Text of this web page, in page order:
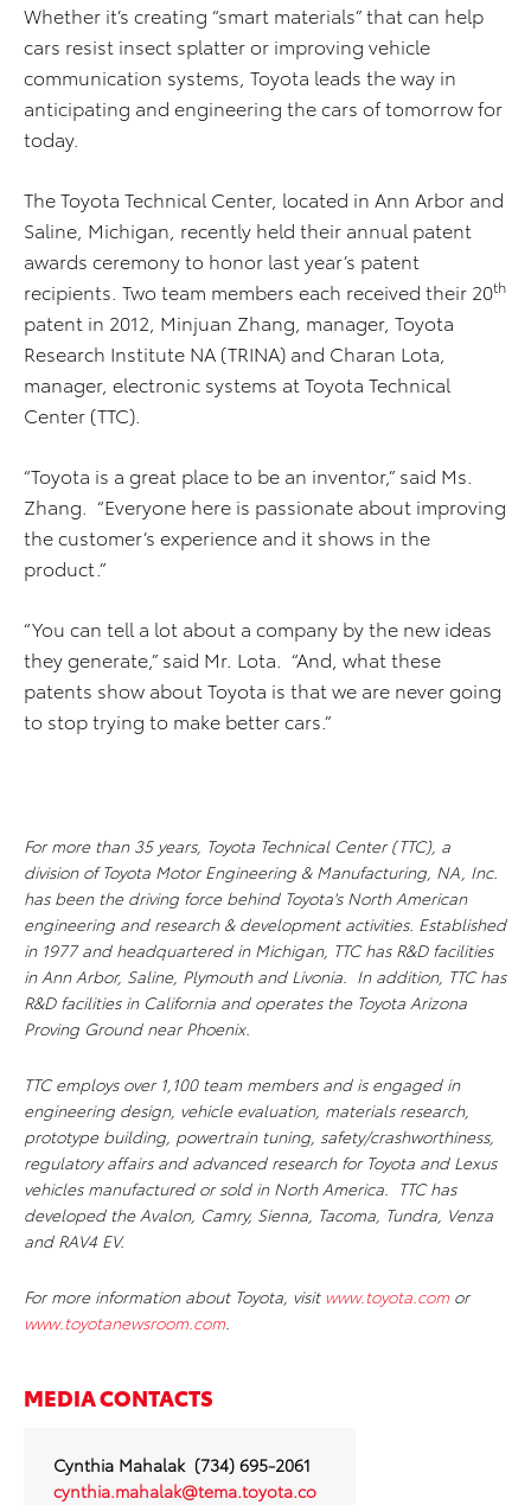
Whether it’s creating “smart materials” that can help
cars resist insect splatter or improving vehicle
communication systems, Toyota leads the way in
anticipating and engineering the cars of tomorrow for
today.
The Toyota Technical Center, located in Ann Arbor and
Saline, Michigan, recently held their annual patent
awards ceremony to honor last year’s patent
recipients. Two team members each received their 20th
patent in 2012, Minjuan Zhang, manager, Toyota
Research Institute NA (TRINA) and Charan Lota,
manager, electronic systems at Toyota Technical
Center (TTC).
“Toyota is a great place to be an inventor,” said Ms.
Zhang. “Everyone here is passionate about improving
the customer’s experience and it shows in the
product.”
“You can tell a lot about a company by the new ideas
they generate,” said Mr. Lota. “And, what these
patents show about Toyota is that we are never going
to stop trying to make better cars.”
For more than 35 years, Toyota Technical Center (TTC), a
division of Toyota Motor Engineering & Manufacturing, NA, Inc.
has been the driving force behind Toyota's North American
engineering and research & development activities. Established
in 1977 and headquartered in Michigan, TTC has R&D facilities
in Ann Arbor, Saline, Plymouth and Livonia. In addition, TTC has
R&D facilities in California and operates the Toyota Arizona
Proving Ground near Phoenix.
TTC employs over 1,100 team members and is engaged in
engineering design, vehicle evaluation, materials research,
prototype building, powertrain tuning, safety/crashworthiness,
regulatory affairs and advanced research for Toyota and Lexus
vehicles manufactured or sold in North America. TTC has
developed the Avalon, Camry, Sienna, Tacoma, Tundra, Venza
and RAV4 EV.
For more information about Toyota, visit www.toyota.com or
www.toyotanewsroom.com.
MEDIA CONTACTS
Cynthia Mahalak (734) 695-2061
cynthia.mahalak@tema.toyota.co